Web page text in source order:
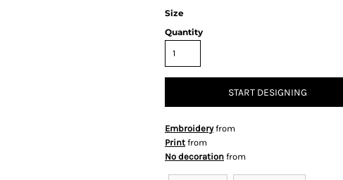
Size
Quantity
START DESIGNING
Embroideryfrom
Print from
No decoration from